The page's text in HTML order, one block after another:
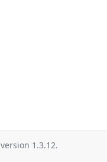
version 1.3.12.